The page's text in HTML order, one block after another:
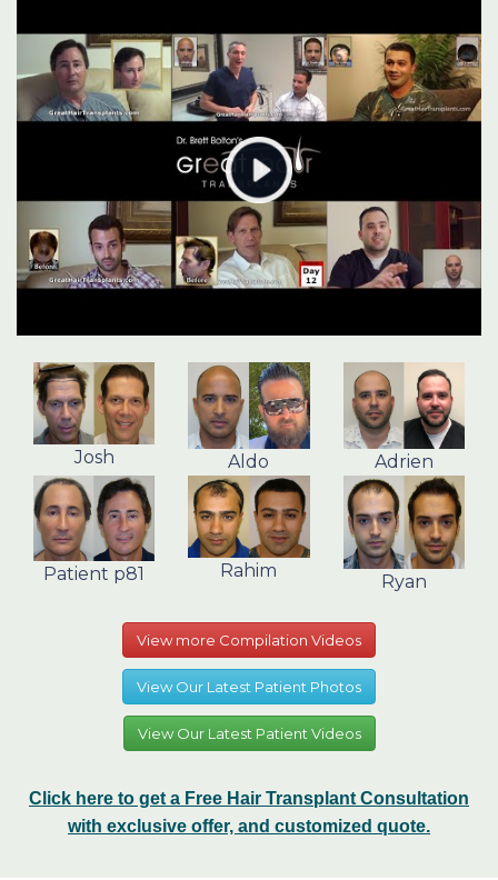
Josh Aldo Adrien
Patient p81 Rahim
Ryan
View more Compilation Videos
View Our Latest Patient Photos
View Our Latest Patient Videos
Click here to get a Free Hair Transplant Consultation
with exclusive offer, and customized quote.